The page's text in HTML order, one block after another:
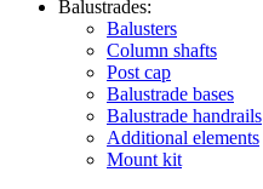
Balustrades:
Balusters
Column shafts
Post cap
Balustrade bases
Balustrade handrails
Additional elements
Mount kit